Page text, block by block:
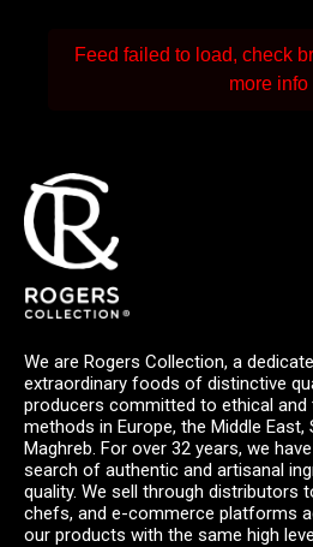
Feed failed to load, check
more info
We are Rogers Collection, a
extraordinary foods of distinctive
producers committed to ethical and
methods in Europe, the Middle
Maghreb. For over 32 years, we
search of authentic and artisanal
quality. We sell through distributors
chefs, and e-commerce platforms
our products with the same high